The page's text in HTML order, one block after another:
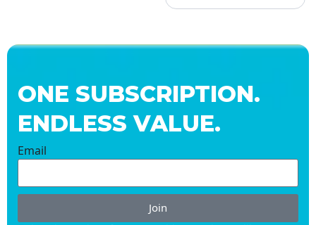
ONE SUBSCRIPTION.
ENDLESS VALUE.
Email
Join